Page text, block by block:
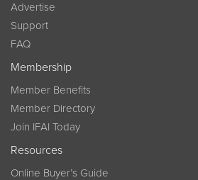
Advertise
Support
FAQ
Membership
Member Benefits
Member Directory
Join IFAI Today
Resources
Online Buyer’s Guide